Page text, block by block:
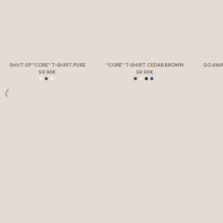
SHUT UP "CORE" T-SHIRT PURE
59.90€
"CORE" T-SHIRT CEDAR BROWN
59.90€
GO